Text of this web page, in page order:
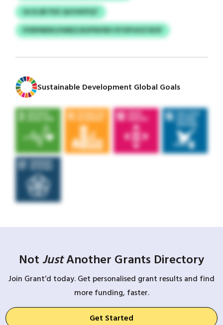
ULVLSB FDZ QUVXKPQT
PZRPMDKI/HMEZJEHPWVBV RTDFHXZCROF
Sustainable Development Global Goals
Not JustAnother Grants Directory
Join Grant’d today. Get personalised grant results and find
more funding, faster.
Get Started